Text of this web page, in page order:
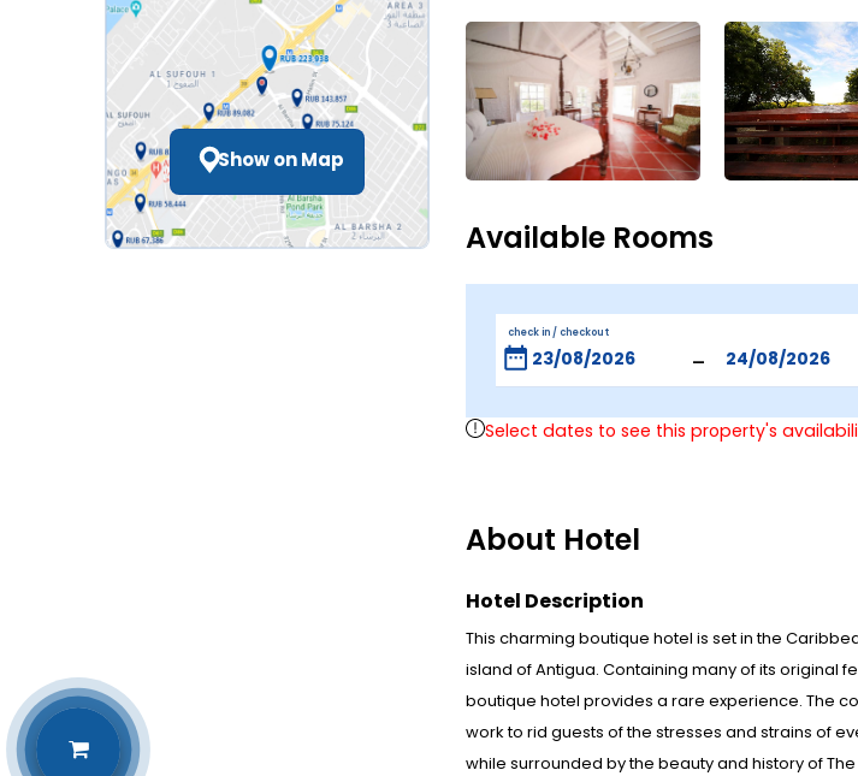
Show on Map
Available Rooms
check in / checkout
-
Select dates to see this property's
About Hotel
Hotel Description
This charming boutique hotel is set in the
island of Antigua. Containing many of its original
boutique hotel provides a rare experience. The
work to rid guests of the stresses and strains of
while surrounded by the beauty and history of